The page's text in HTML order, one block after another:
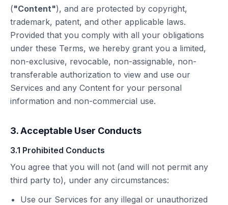
("Content"), and are protected by copyright,
trademark, patent, and other applicable laws.
Provided that you comply with all your obligations
under these Terms, we hereby grant you a limited,
non-exclusive, revocable, non-assignable, non-
transferable authorization to view and use our
Services and any Content for your personal
information and non-commercial use.
3. Acceptable User Conducts
3.1 Prohibited Conducts
You agree that you will not (and will not permit any
third party to), under any circumstances:
Use our Services for any illegal or unauthorized